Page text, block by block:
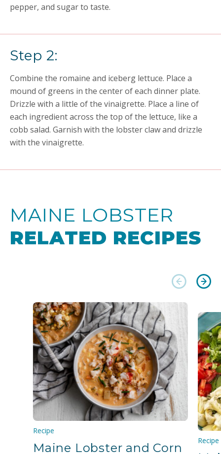
pepper, and sugar to taste.
Step 2:
Combine the romaine and iceberg lettuce. Place a
mound of greens in the center of each dinner plate.
Drizzle with a little of the vinaigrette. Place a line of
each ingredient across the top of the lettuce, like a
cobb salad. Garnish with the lobster claw and drizzle
with the vinaigrette.
MAINE LOBSTER
RELATED RECIPES
Recipe
Maine Lobster and Corn
Recipe